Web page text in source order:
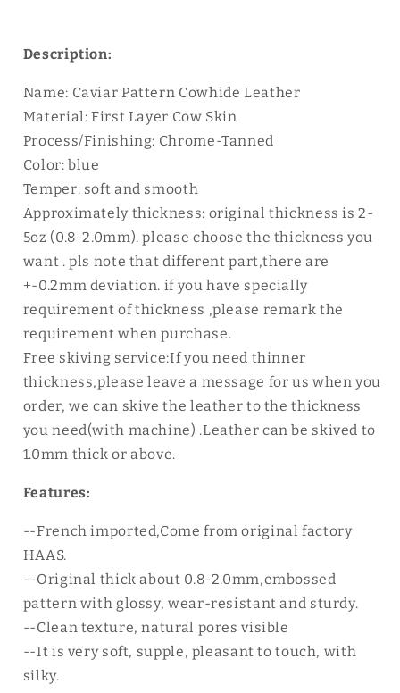
Description:
Name: Caviar Pattern Cowhide Leather
Material: First Layer Cow Skin
Process/Finishing: Chrome-Tanned
Color: blue
Temper: soft and smooth
Approximately thickness: original thickness is 2-
5oz (0.8-2.0mm). please choose the thickness you
want . pls note that different part,there are
+-0.2mm deviation. if you have specially
requirement of thickness ,please remark the
requirement when purchase.
Free skiving service:If you need thinner
thickness,please leave a message for us when you
order, we can skive the leather to the thickness
you need(with machine) .Leather can be skived to
1.0mm thick or above.
Features:
--French imported,Come from original factory
HAAS.
--Original thick about 0.8-2.0mm,embossed
pattern with glossy, wear-resistant and sturdy.
--Clean texture, natural pores visible
--It is very soft, supple, pleasant to touch, with
silky.